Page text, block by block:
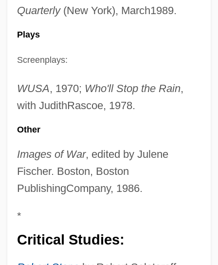
Quarterly(New York), March1989.
Plays
Screenplays:
WUSA, 1970; Who'll Stop the Rain,
with JudithRascoe, 1978.
Other
Images of War, edited by Julene
Fischer. Boston, Boston
PublishingCompany, 1986.
*
Critical Studies: